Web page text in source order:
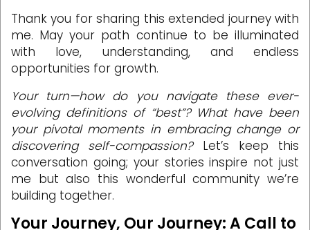
Thank you for sharing this extended journey with
me. May your path continue to be illuminated
with love, understanding, and endless
opportunities for growth.
Your turn—how do you navigate these ever-
evolving definitions of “best”? What have been
your pivotal moments in embracing change or
discovering self-compassion?Let’s keep this
conversation going; your stories inspire not just
me but also this wonderful community we’re
building together.
Your Journey, Our Journey: A Call to